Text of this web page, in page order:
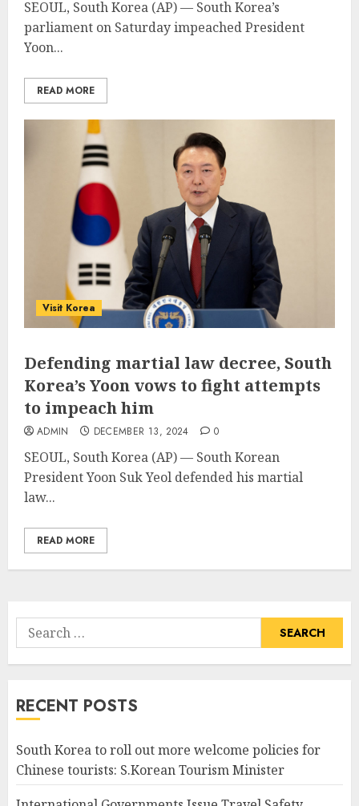
SEOUL, South Korea (AP) — South Korea’s
parliament on Saturday impeached President
Yoon...
READ MORE
Visit Korea
Defending martial law decree, South
Korea’s Yoon vows to fight attempts
to impeach him
ADMIN DECEMBER 13, 2024 0
SEOUL, South Korea (AP) — South Korean
President Yoon Suk Yeol defended his martial
law...
READ MORE
Search
for:
RECENT POSTS
South Korea to roll out more welcome policies for
Chinese tourists: S.Korean Tourism Minister